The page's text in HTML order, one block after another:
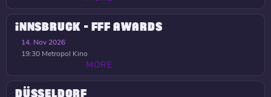
INNSBRUCK - FFF AWARDS
14. Nov 2026
19:30 Metropol Kino
MORE
DÜSSELDORF